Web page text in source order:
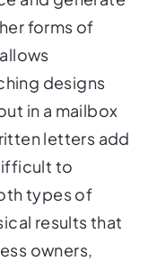
forms of
designs
in a mailbox
letters add
to
types of
results that
owners,